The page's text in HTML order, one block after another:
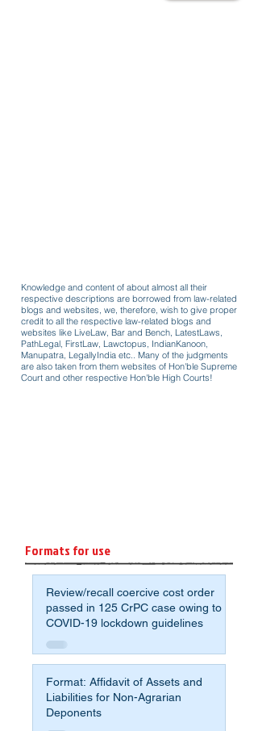
Knowledge and content of about almost all their
respective descriptions are borrowed from law-related
blogs and websites, we, therefore, wish to give proper
credit to all the respective law-related blogs and
websites like LiveLaw, Bar and Bench, LatestLaws,
PathLegal, FirstLaw, Lawctopus, IndianKanoon,
Manupatra, LegallyIndia etc.. Many of the judgments
are also taken from them websites of Hon'ble Supreme
Court and other respective Hon'ble High Courts!
Formats for use
Review/recall coercive cost order
passed in 125 CrPC case owing to
COVID-19 lockdown guidelines
Format: Affidavit of Assets and
Liabilities for Non-Agrarian
Deponents